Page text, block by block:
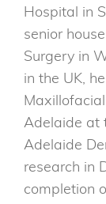
Hospital in
senior
Surgery in
in the UK,
Adelaide at
Adelaide
research in
completion